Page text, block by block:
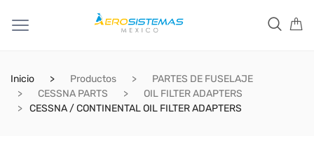
Inicio Productos
PARTES DE FUSELAJE
CESSNA PARTS
OIL FILTER ADAPTERS
CESSNA / CONTINENTAL OIL FILTER ADAPTERS